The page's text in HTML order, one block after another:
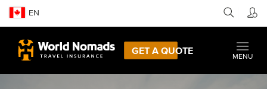
EN
GET A QUOTE
MENU